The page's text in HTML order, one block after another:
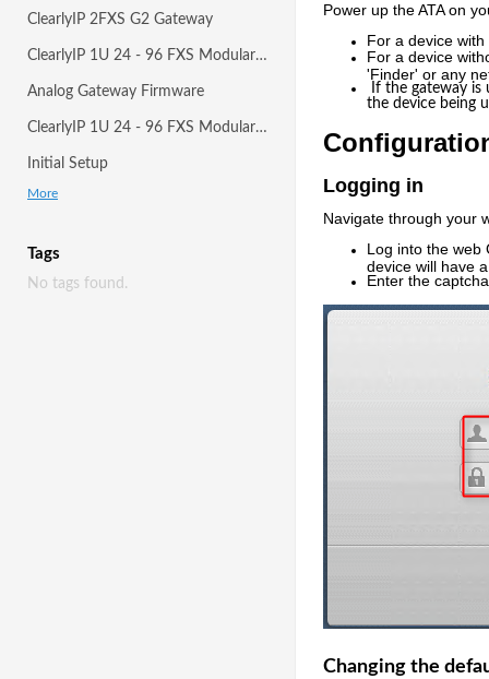
ClearlyIP 2FXS G2 Gateway
ClearlyIP 1U 24 - 96 FXS Modular Gateway R2
Analog Gateway Firmware
ClearlyIP 1U 24 - 96 FXS Modular Gateway
Initial Setup
More
Tags
No tags found.
Power up the ATA on
For a device
For a device
'Finder' or any
If the gateway is
the device being
Logging in
Navigate through your
Log into the web
device will have
Enter the
Changing the